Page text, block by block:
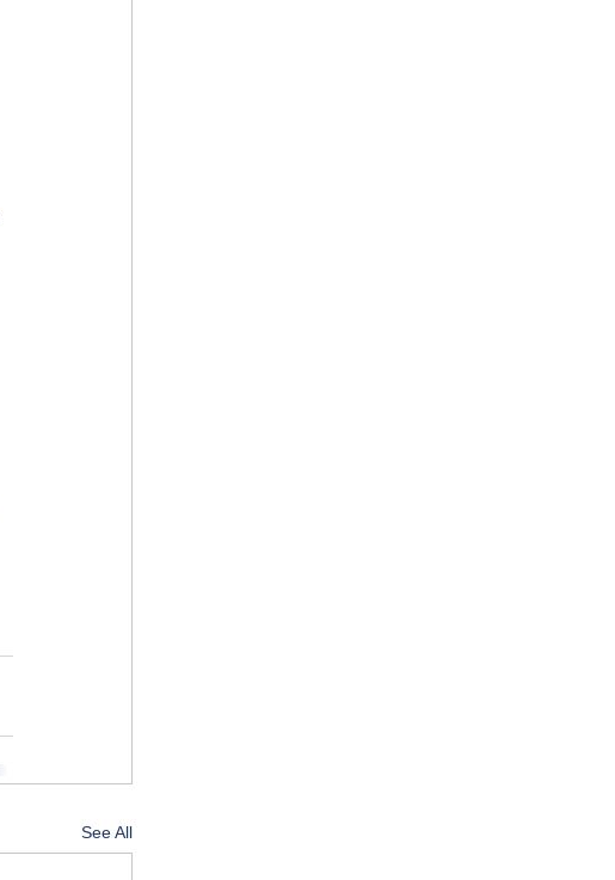
See All